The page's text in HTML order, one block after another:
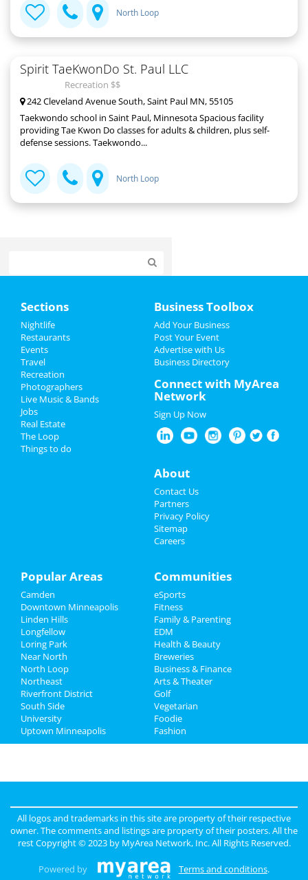
North Loop
Spirit TaeKwonDo St. Paul LLC
Recreation $$
242 Cleveland Avenue South, Saint Paul MN, 55105
Taekwondo school in Saint Paul, Minnesota Spacious facility
providing Tae Kwon Do classes for adults & children, plus self-
defense sessions. Taekwondo...
North Loop
Add My Event
Add My Business
Oktoberfest 2023
Halloween 2023
Restaurants
Family
Recreation
Travel
Real Estate
Jobs
Directory
Sections
Nightlife
Restaurants
Events
Travel
Recreation
Photographers
Live Music & Bands
Jobs
Real Estate
The Loop
Things to do
Business Toolbox
Add Your Business
Post Your Event
Advertise with Us
Business Directory
Connect with MyArea
Network
Sign Up Now
About
Contact Us
Partners
Privacy Policy
Sitemap
Careers
Popular Areas
Camden
Downtown Minneapolis
Linden Hills
Longfellow
Loring Park
Near North
North Loop
Northeast
Riverfront District
South Side
University
Uptown Minneapolis
Communities
eSports
Fitness
Family & Parenting
EDM
Health & Beauty
Breweries
Business & Finance
Arts & Theater
Golf
Vegetarian
Foodie
Fashion
All logos and trademarks in this site are property of their respective
owner. The comments and listings are property of their posters. All the
rest Copyright © 2023 by MyArea Network, Inc. All Rights Reserved.
Powered by Terms and conditions.